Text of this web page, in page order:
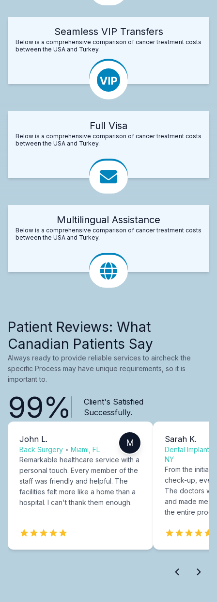
Seamless VIP Transfers
Below is a comprehensive comparison of cancer treatment costs
between the USA and Turkey.
Full Visa
Below is a comprehensive comparison of cancer treatment costs
between the USA and Turkey.
Multilingual Assistance
Below is a comprehensive comparison of cancer treatment costs
between the USA and Turkey.
Patient Reviews: What
Canadian Patients Say
Always ready to provide reliable services to aircheck the
specific Process may have unique requirements, so it is
important to.
99%
Client's Satisfied
Successfully.
John L.
Back Surgery • Miami, FL
M
Remarkable healthcare service with a
personal touch. Every member of the
staff was friendly and helpful. The
facilities felt more like a home than a
hospital. I can't thank them enough.
Sarah K.
Dental Implants
NY
From the initial
check-up,
The doctors
and made me
the entire